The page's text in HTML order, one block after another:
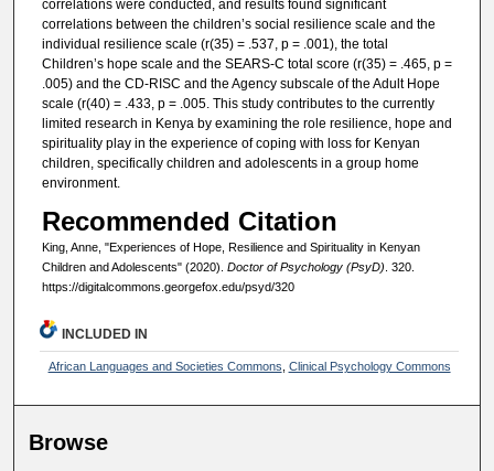
correlations were conducted, and results found significant
correlations between the children’s social resilience scale and the
individual resilience scale (r(35) = .537, p = .001), the total
Children’s hope scale and the SEARS-C total score (r(35) = .465, p =
.005) and the CD-RISC and the Agency subscale of the Adult Hope
scale (r(40) = .433, p = .005. This study contributes to the currently
limited research in Kenya by examining the role resilience, hope and
spirituality play in the experience of coping with loss for Kenyan
children, specifically children and adolescents in a group home
environment.
Recommended Citation
King, Anne, "Experiences of Hope, Resilience and Spirituality in Kenyan
Children and Adolescents" (2020). Doctor of Psychology (PsyD) . 320.
https://digitalcommons.georgefox.edu/psyd/320
INCLUDED IN
African Languages and Societies Commons Clinical Psychology Commons
Browse